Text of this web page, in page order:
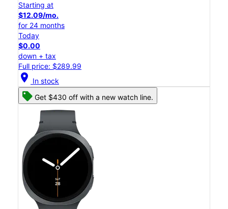
Starting at
$12.09/mo.
for 24 months
Today
$0.00
down + tax
Full price: $289.99
location_on In stock
Get $430 off with a new watch line.